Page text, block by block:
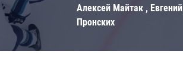
Алексей Майтак , Евгений
Пронских